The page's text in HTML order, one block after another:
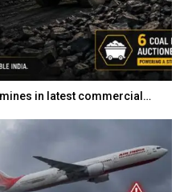
in latest commercial…